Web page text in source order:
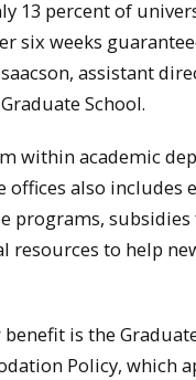
13 percent of
six weeks
assistant
School.
within academic
offices also includes
programs,
resources to help
is the
Policy, which